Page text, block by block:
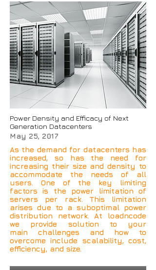
Power Density and Efficacy of Next
Generation Datacenters
May 25, 2017
As the demand for datacenters has
increased, so has the need for
increasing their size and density to
accommodate the needs of all
users. One of the key limiting
factors is the power limitation of
servers per rack. This limitation
arises due to a suboptimal power
distribution network. At loadncode
we provide solution to your
main challenges and how to
overcome include scalability, cost,
efficiency, and size.